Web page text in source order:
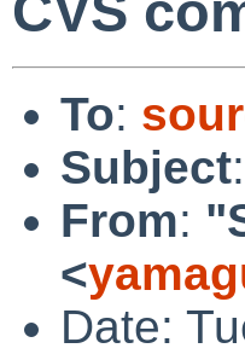
To:
Subject:
From:
<
Date: